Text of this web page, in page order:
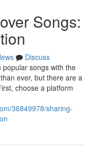
Songs:
Discuss
songs with the
ever, but there are a
choose a platform
36849978/sharing-